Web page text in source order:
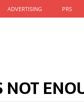
ADVERTISING PRS